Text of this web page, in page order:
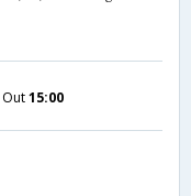
Out15:00